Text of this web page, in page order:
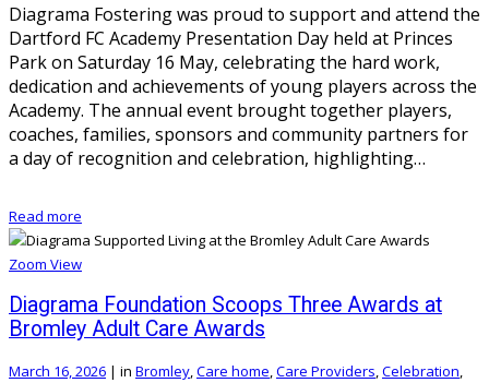
Diagrama Fostering was proud to support and attend the
Dartford FC Academy Presentation Day held at Princes
Park on Saturday 16 May, celebrating the hard work,
dedication and achievements of young players across the
Academy. The annual event brought together players,
coaches, families, sponsors and community partners for
a day of recognition and celebration, highlighting…
Read more
Zoom View
Diagrama Foundation Scoops Three Awards at
Bromley Adult Care Awards
March 16, 2026 | in Bromley,Care home,Care Providers,Celebration,